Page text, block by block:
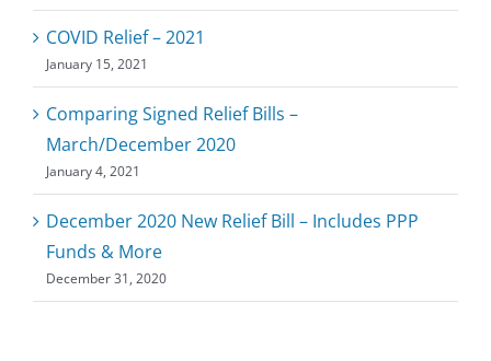
COVID Relief – 2021
January 15, 2021
Comparing Signed Relief Bills –
March/December 2020
January 4, 2021
December 2020 New Relief Bill – Includes PPP
Funds & More
December 31, 2020